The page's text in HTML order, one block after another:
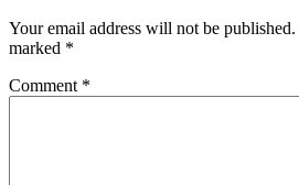
Your email address will not be published.
marked *
Comment *